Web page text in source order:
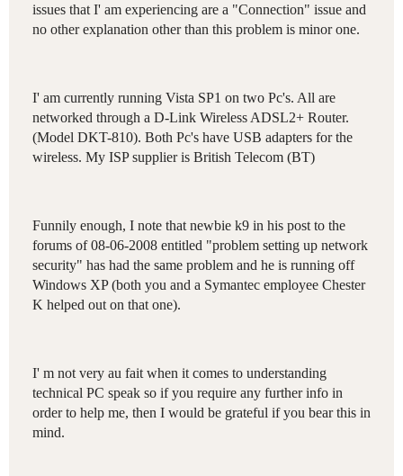
issues that I' am experiencing are a "Connection" issue and
no other explanation other than this problem is minor one.
I' am currently running Vista SP1 on two Pc's. All are
networked through a D-Link Wireless ADSL2+ Router.
(Model DKT-810). Both Pc's have USB adapters for the
wireless. My ISP supplier is British Telecom (BT)
Funnily enough, I note that newbie k9 in his post to the
forums of 08-06-2008 entitled "problem setting up network
security" has had the same problem and he is running off
Windows XP(both you and a Symantec employee Chester
K helped out on that one).
I' m not very au fait when it comes to understanding
technical PC speak so if you require any further info in
order to help me, then I would be grateful if you bear this in
mind.